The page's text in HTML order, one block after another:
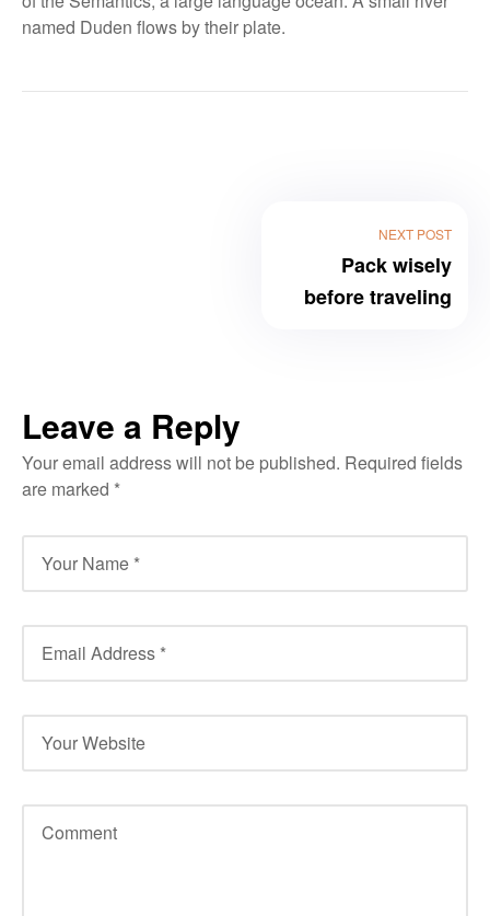
named Duden flows by their plate.
NEXT POST
Pack wisely
before traveling
Leave a Reply
Your email address will not be published. Required fields
are marked *